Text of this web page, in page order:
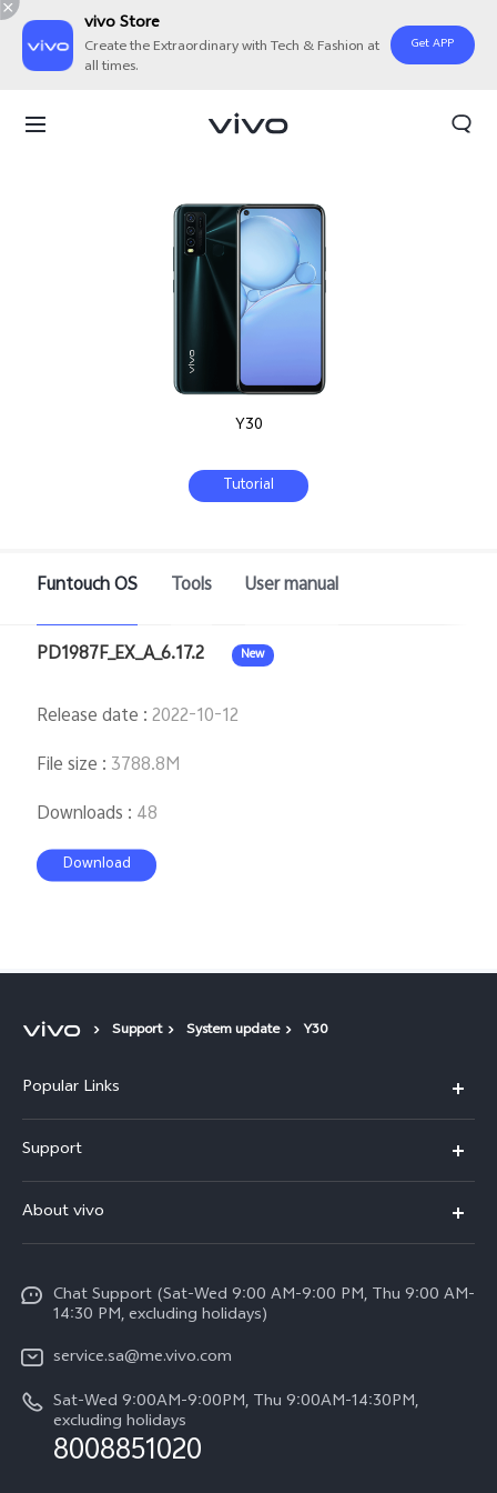
vivo Store
Create the Extraordinary with Tech & Fashion at
all times.
Get APP
Y30
Tutorial
Funtouch OS Tools User manual
PD1987F_EX_A_6.17.2 New
Release date :2022-10-12
File size : 3788.8M
Downloads : 48
Download
Support System update Y30
Popular Links
X200 FE (New)
Y39 5G
V50 5G
V40 5G
V40 Lite 5G
All Models
Support
Service Center
Funtouch OS
System Update
Query of Spare Parts Price
IMEI Authentication
Warranty Instructions
About vivo
Careers at vivo
Legal Notice
About Us
vivo Privacy Center
Chat Support (Sat-Wed 9:00 AM-9:00 PM, Thu 9:00 AM-
14:30 PM, excluding holidays)
service.sa@me.vivo.com
Sat-Wed 9:00AM-9:00PM, Thu 9:00AM-14:30PM,
excluding holidays
8008851020